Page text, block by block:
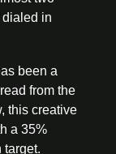
dialed in
been a
from the
this creative
a 35%
target.